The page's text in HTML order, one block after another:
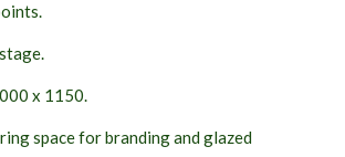
x 1150.
space for brandingand glazed